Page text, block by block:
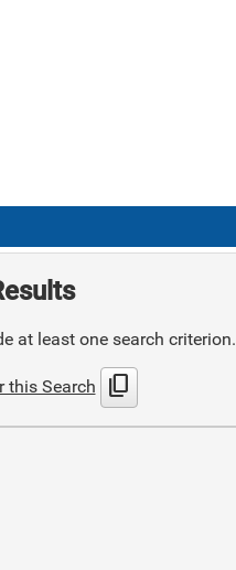
at least one search criterion.
this Search content_copy